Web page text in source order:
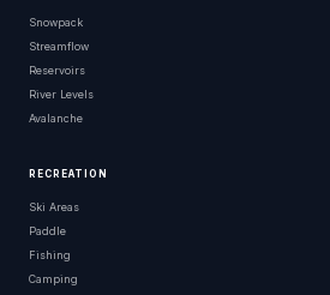
Snowpack
Streamflow
Reservoirs
River Levels
Avalanche
RECREATION
Ski Areas
Paddle
Fishing
Camping